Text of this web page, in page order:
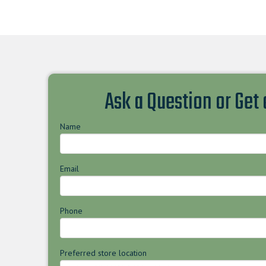
Ask a Question or
Name
Email
Phone
Preferred store location